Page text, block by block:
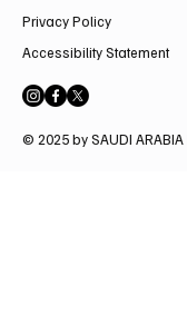
Privacy Policy
Accessibility Statement
© 2025 by SAUDI ARABIA